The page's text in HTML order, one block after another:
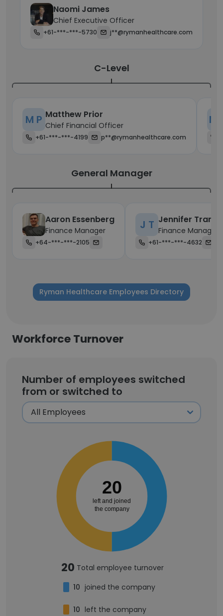
Naomi James
Chief Executive Officer
+61-***-***-5730 j**@rymanhealthcare.com
C-Level
M P Matthew Prior
Chief Financial Officer
+61-***-***-4199 p**@rymanhealthcare.com
M
General Manager
Aaron Essenberg
Finance Manager
+64-***-***-2105
J T Jennifer Tran
Finance Manager
+61-***-***-4632
Ryman Healthcare Employees Directory
Workforce Turnover
Number of employees switched
from or switched to
20
left and joined
the company
20 Total employee turnover
10 joined the company
10 left the company